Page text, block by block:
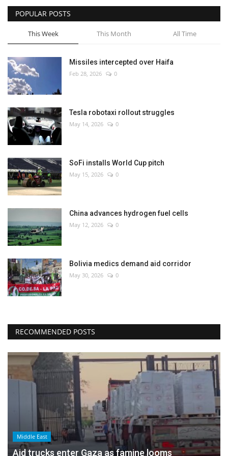
POPULAR POSTS
This Week This Month All Time
Missiles intercepted over Haifa
Feb 28, 2026 0
Tesla robotaxi rollout struggles
May 14, 2026 0
SoFi installs World Cup pitch
May 15, 2026 0
China advances hydrogen fuel cells
May 12, 2026 0
Bolivia medics demand aid corridor
May 30, 2026 0
RECOMMENDED POSTS
Middle East
Aid trucks enter Gaza as famine looms